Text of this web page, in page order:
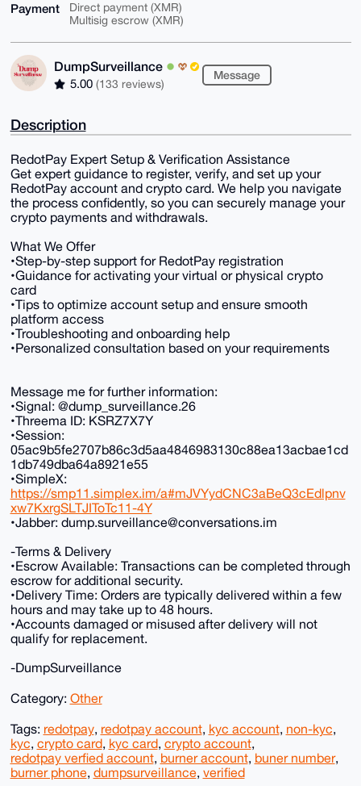
Payment
Direct payment (XMR)
Multisig escrow (XMR)
DumpSurveillance
5.00 (133 reviews)
Message
Description
RedotPay Expert Setup & Verification Assistance
Get expert guidance to register, verify, and set up your
RedotPay account and crypto card. We help you navigate
the process confidently, so you can securely manage your
crypto payments and withdrawals.
What We Offer
•Step-by-step support for RedotPay registration
•Guidance for activating your virtual or physical crypto
card
•Tips to optimize account setup and ensure smooth
platform access
•Troubleshooting and onboarding help
•Personalized consultation based on your requirements
Message me for further information:
•Signal: @dump_surveillance.26
•Threema ID: KSRZ7X7Y
•Session:
05ac9b5fe2707b86c3d5aa4846983130c88ea13acbae1cd
1db749dba64a8921e55
•SimpleX:
https://smp11.simplex.im/a#mJVYydCNC3aBeQ3cEdlpnv
xw7KxrgSLTJIToTc11-4Y
•Jabber: dump.surveillance@conversations.im
-Terms & Delivery
•Escrow Available: Transactions can be completed through
escrow for additional security.
•Delivery Time: Orders are typically delivered within a few
hours and may take up to 48 hours.
•Accounts damaged or misused after delivery will not
qualify for replacement.
-DumpSurveillance
Category: Other
Tags: redotpay, redotpay account, kyc account, non-kyc,
kyc, crypto card, kyc card, crypto account,
redotpay verfied account, burner account, buner number,
burner phone, dumpsurveillance, verified